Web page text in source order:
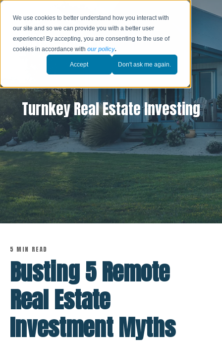
We use cookies to better understand how you interact with
our site and so we can provide you with a better user
experience! By accepting, you are consenting to the use of
cookies in accordance withour policy.
Accept Don't ask me again.
Turnkey Real Estate Investing
5 MIN READ
Busting 5 Remote
Real Estate
Investment Myths